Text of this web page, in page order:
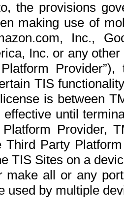
the provisions
making use of
Inc.,
Inc. or any
TIS
is between
until
Provider,
Third Party
TIS Sites on a
make all or any
used by multiple